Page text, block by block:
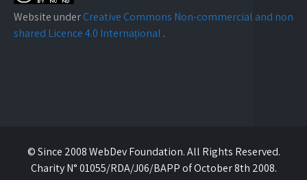
Website underCreative Commons Non-commercial and non
shared Licence 4.0 Internațional .
© Since 2008 WebDev Foundation. All Rights Reserved.
Charity N° 01055/RDA/J06/BAPP of October 8th 2008.